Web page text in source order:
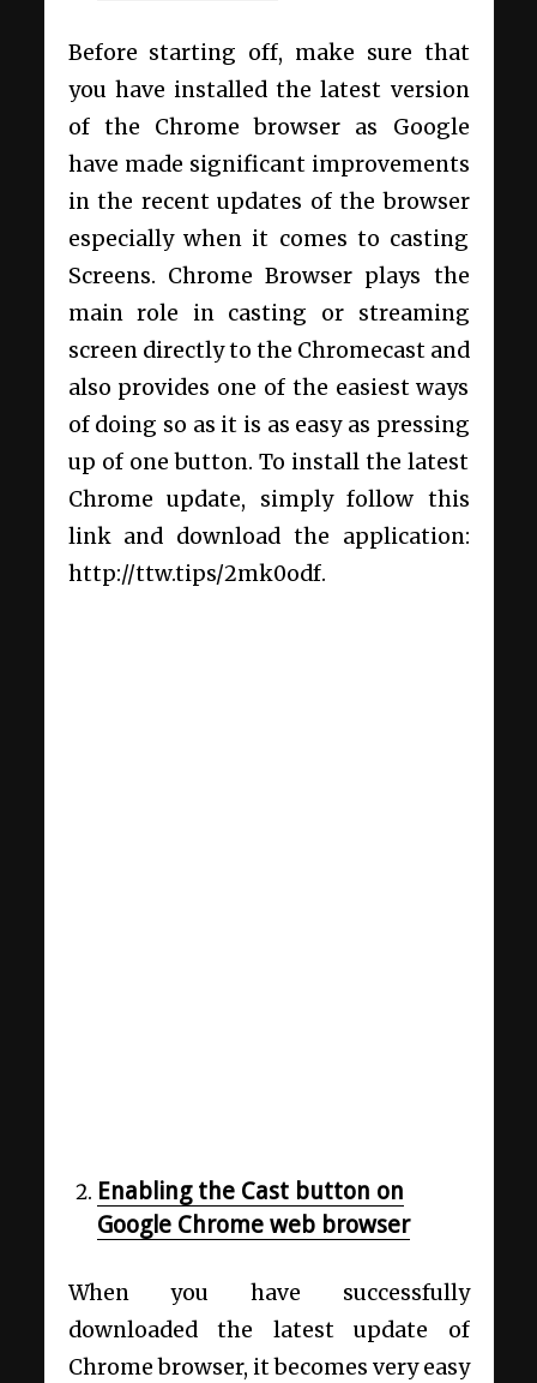
Before starting off, make sure that
you have installed the latest version
of the Chrome browser as Google
have made significant improvements
in the recent updates of the browser
especially when it comes to casting
Screens. Chrome Browser plays the
main role in casting or streaming
screen directly to the Chromecast and
also provides one of the easiest ways
of doing so as it is as easy as pressing
up of one button. To install the latest
Chrome update, simply follow this
link and download the application:
http://ttw.tips/2mk0odf.
Enabling the Cast button on
Google Chrome web browser
When you have successfully
downloaded the latest update of
Chrome browser, it becomes very easy